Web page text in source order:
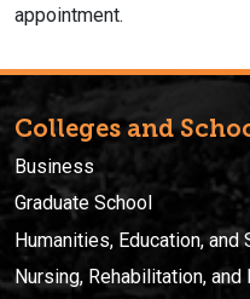
appointment.
Colleges and
Business
Graduate School
Humanities, Education, and
Nursing, Rehabilitation, and